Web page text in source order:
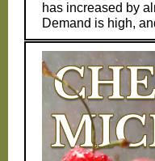
has increased by
Demand is high,